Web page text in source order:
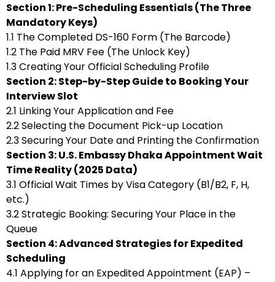
Section 1: Pre-Scheduling Essentials (The Three
Mandatory Keys)
1.1 The Completed DS-160 Form (The Barcode)
1.2 The Paid MRV Fee (The Unlock Key)
1.3 Creating Your Official Scheduling Profile
Section 2: Step-by-Step Guide to Booking Your
Interview Slot
2.1 Linking Your Application and Fee
2.2 Selecting the Document Pick-up Location
2.3 Securing Your Date and Printing the Confirmation
Section 3: U.S. Embassy Dhaka Appointment Wait
Time Reality (2025 Data)
3.1 Official Wait Times by Visa Category (B1/B2, F, H,
etc.)
3.2 Strategic Booking: Securing Your Place in the
Queue
Section 4: Advanced Strategies for Expedited
Scheduling
4.1 Applying for an Expedited Appointment (EAP) –